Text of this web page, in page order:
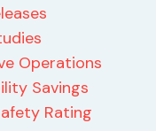
Operations
Savings
Rating